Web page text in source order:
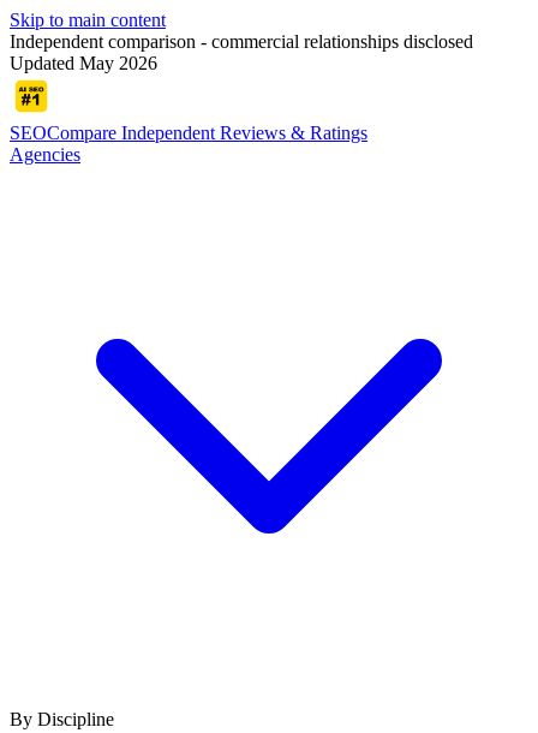
Skip to main content
Independent comparison - commercial relationships disclosed
Updated May 2026
SEOCompare Independent Reviews & Ratings
Agencies
By Discipline